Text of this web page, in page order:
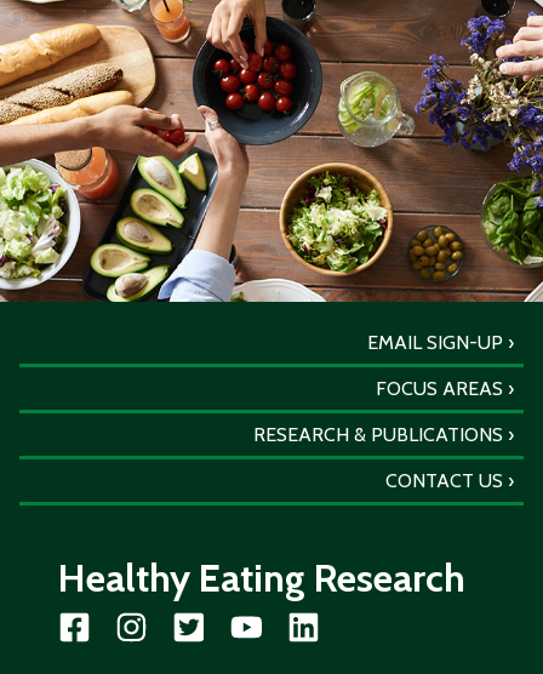
EMAIL SIGN-UP
FOCUS AREAS
RESEARCH & PUBLICATIONS
CONTACT US
Healthy Eating Research